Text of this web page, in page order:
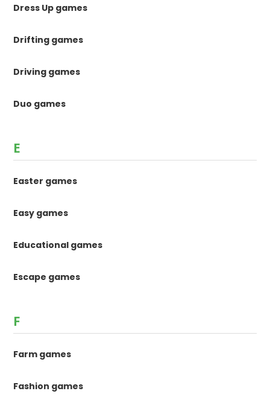
Dress Up games
Drifting games
Driving games
Duo games
E
Easter games
Easy games
Educational games
Escape games
F
Farm games
Fashion games